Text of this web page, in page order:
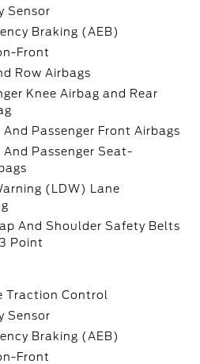
Sensor
Braking (AEB)
Front
Row Airbags
Knee Airbag and Rear
Passenger Front Airbags
Passenger Seat-
(LDW) Lane
And Shoulder Safety Belts
Point
Traction Control
Sensor
Braking (AEB)
Front